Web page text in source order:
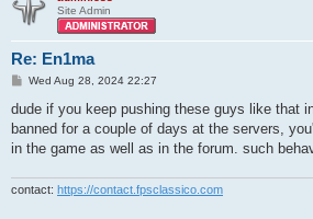
Site Admin
Re: En1ma
P
s
Wed Aug 28, 2024 22:27
dude if you keep pushing these guys like that
banned for a couple of days at the servers,
in the game as well as in the forum. such
contact: https://contact.fpsclassico.com